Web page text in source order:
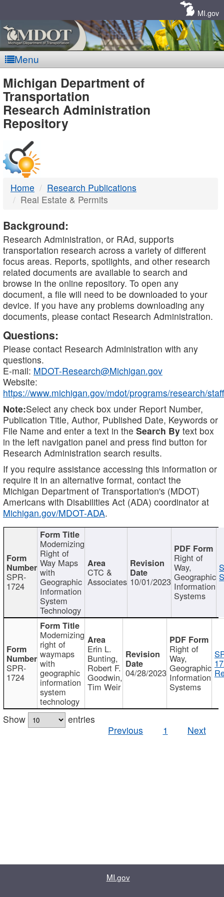
MI.gov
Menu
MDOT
-
DTMB
Michigan Department of
Transportation
Research Administration
Repository
Home
Research Publications
Real Estate & Permits
Background:
Research Administration, or RAd, supports
transportation research across a variety of different
focus areas. Reports, spotlights, and other research
related documents are available to search and
browse in the online repository. To open any
document, a file will need to be downloaded to your
device. If you have any problems downloading any
documents, please contact Research Administration.
Questions:
Please contact Research Administration with any
questions.
E-mail: MDOT-Research@Michigan.gov
Website:
https://www.michigan.gov/mdot/programs/research/staff
Note:Select any check box under Report Number,
Publication Title, Author, Published Date, Keywords or
File Name and enter a text in the Search By text box
in the left navigation panel and press find button for
Research Administration search results.
If you require assistance accessing this information or
require it in an alternative format, contact the
Michigan Department of Transportation's (MDOT)
Americans with Disabilities Act (ADA) coordinator at
Michigan.gov/MDOT-ADA.
SPR-
1724
Modernizing
Right of
Way Maps
with
Geographic
Information
System
Technology
CTC &
Associates 10/01/2023
Right of
Way,
Geographic
Information
Systems
SPR-
1724
Modernizing
right of
waymaps
with
geographic
information
system
technology
Erin L.
Bunting,
Robert F.
Goodwin,
Tim Weir
04/28/2023
Right of
Way,
Geographic
Information
Systems
Show
entries
Previous
1 Next
MI.gov